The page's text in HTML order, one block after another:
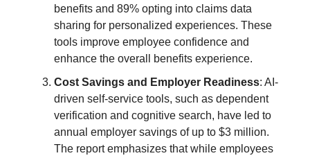
benefits and 89% opting into claims data
sharing for personalized experiences. These
tools improve employee confidence and
enhance the overall benefits experience.
Cost Savings and Employer Readiness: AI-
driven self-service tools, such as dependent
verification and cognitive search, have led to
annual employer savings of up to $3 million.
The report emphasizes that while employees